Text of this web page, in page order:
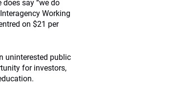
say “we do
Working
on $21 per
uninterested public
for investors,